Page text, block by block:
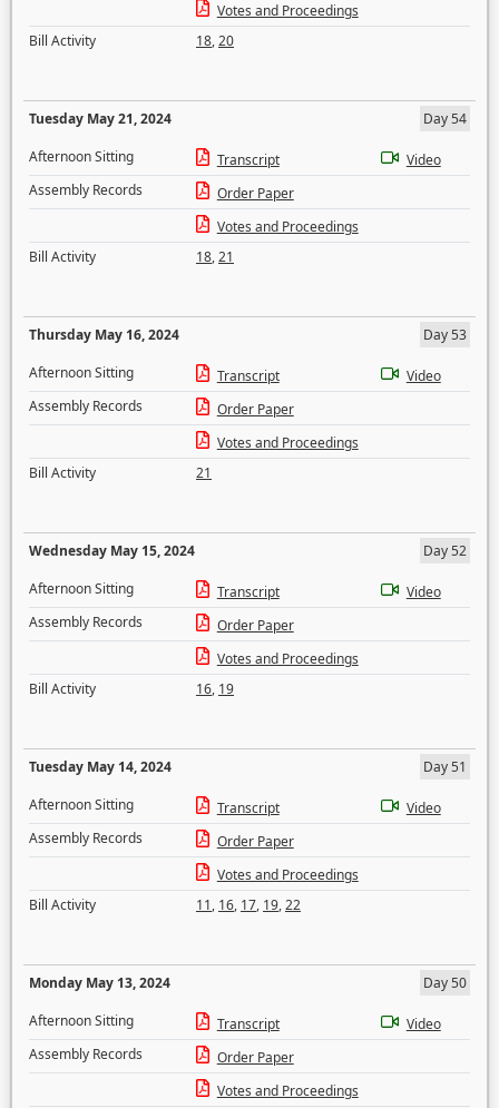
Votes and Proceedings
Bill Activity
18,20
Tuesday May 21, 2024
Day 54
Afternoon Sitting
Transcript
Video
Assembly Records
Order Paper
Votes and Proceedings
Bill Activity
18,21
Thursday May 16, 2024
Day 53
Afternoon Sitting
Transcript
Video
Assembly Records
Order Paper
Votes and Proceedings
Bill Activity
21
Wednesday May 15, 2024
Day 52
Afternoon Sitting
Transcript
Video
Assembly Records
Order Paper
Votes and Proceedings
Bill Activity
16, 19
Tuesday May 14, 2024
Day 51
Afternoon Sitting
Transcript
Video
Assembly Records
Order Paper
Votes and Proceedings
Bill Activity
11, 16, 17, 19,22
Monday May 13, 2024
Day 50
Afternoon Sitting
Transcript
Video
Assembly Records
Order Paper
Votes and Proceedings